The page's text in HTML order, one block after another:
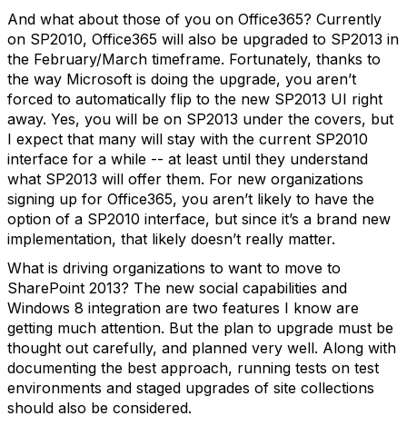
And what about those of you on Office365? Currently
on SP2010, Office365 will also be upgraded to SP2013 in
the February/March timeframe. Fortunately, thanks to
the way Microsoft is doing the upgrade, you aren’t
forced to automatically flip to the new SP2013 UI right
away. Yes, you will be on SP2013 under the covers, but
I expect that many will stay with the current SP2010
interface for a while -- at least until they understand
what SP2013 will offer them. For new organizations
signing up for Office365, you aren’t likely to have the
option of a SP2010 interface, but since it’s a brand new
implementation, that likely doesn’t really matter.
What is driving organizations to want to move to
SharePoint 2013? The new social capabilities and
Windows 8 integration are two features I know are
getting much attention. But the plan to upgrade must be
thought out carefully, and planned very well. Along with
documenting the best approach, running tests on test
environments and staged upgrades of site collections
should also be considered.